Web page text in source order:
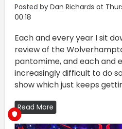
Posted by Dan Richards at
00:18
Each and every year I sit
review of the
pantomime, and each and
increasingly difficult to do
show which just keeps
Read More